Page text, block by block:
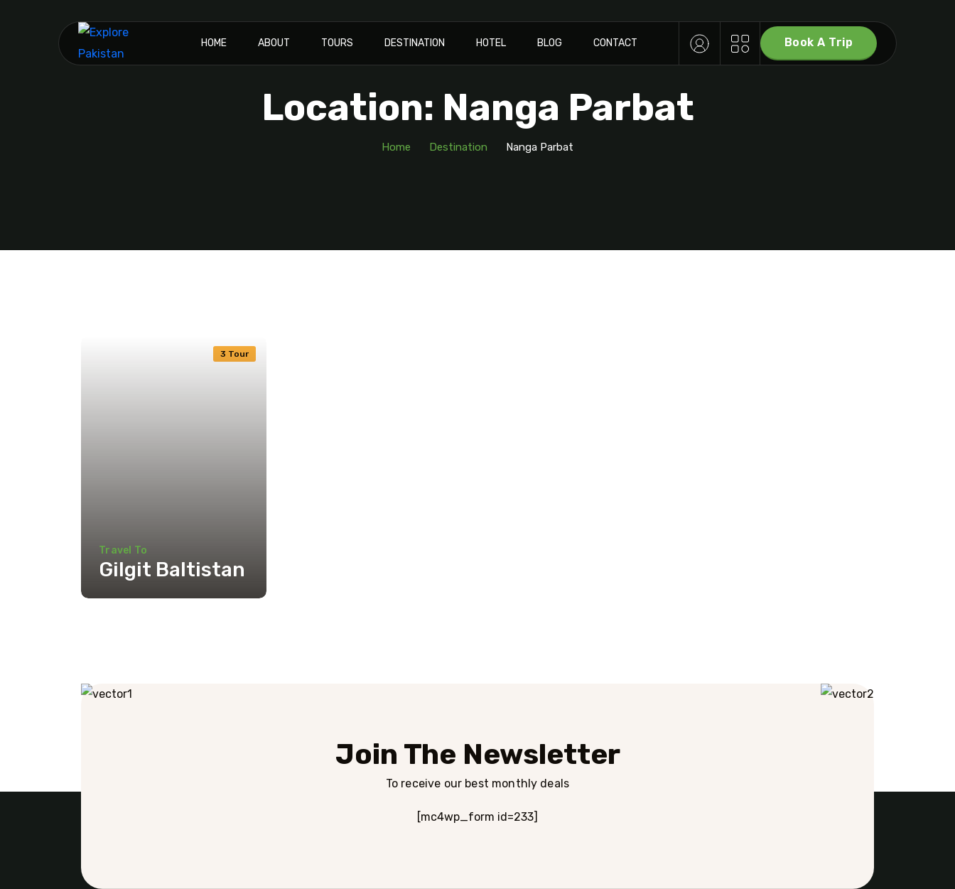
HOME ABOUT TOURS DESTINATION HOTEL BLOG CONTACT Book A Trip
Location: Nanga Parbat
Home Destination Nanga Parbat
3 Tour
Travel To
Gilgit Baltistan
Join The Newsletter
To receive our best monthly deals
[mc4wp_form id=233]